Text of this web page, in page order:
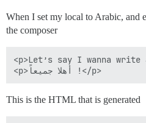
When I set my local to Arabic, and
the composer
<p>Let’s say I wanna
This is the HTML that is generated